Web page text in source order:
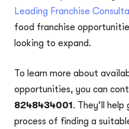
Leading Franchise
food franchise
looking to expand.
To learn more about
opportunities, you can
8248434001. They’ll
process of finding a